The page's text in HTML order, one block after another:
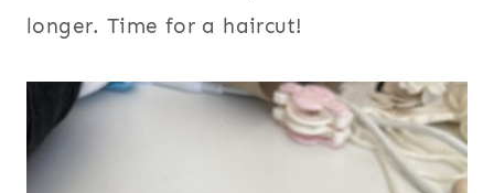
longer. Time for a haircut!